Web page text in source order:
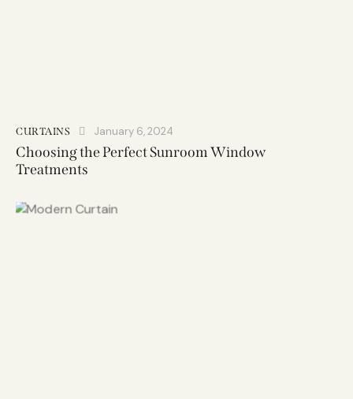
CURTAINS January 6, 2024
Choosing the Perfect Sunroom Window
Treatments